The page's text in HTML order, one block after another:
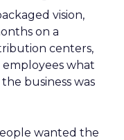
vision,
on a
centers,
employees what
business was
wanted the